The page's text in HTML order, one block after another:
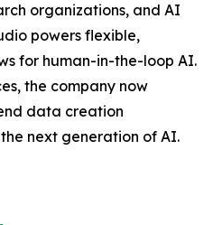
organizations, and AI
powers flexible,
for human-in-the-loop AI.
the company now
data creation
next generation of AI.